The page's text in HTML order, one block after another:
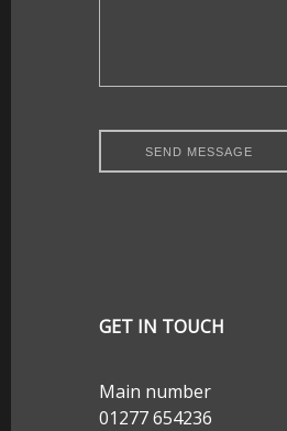
GET IN TOUCH
Main number
01277 654236